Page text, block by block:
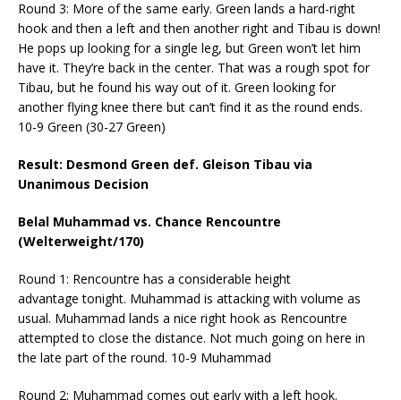
Round 3: More of the same early. Green lands a hard-right
hook and then a left and then another right and Tibau is down!
He pops up looking for a single leg, but Green won’t let him
have it. They’re back in the center. That was a rough spot for
Tibau, but he found his way out of it. Green looking for
another flying knee there but can’t find it as the round ends.
10-9 Green (30-27 Green)
Result: Desmond Green def. Gleison Tibau via
Unanimous Decision
Belal Muhammad vs. Chance Rencountre
(Welterweight/170)
Round 1: Rencountre has a considerable height
advantagetonight. Muhammad is attacking with volume as
usual. Muhammad lands a nice right hook as Rencountre
attempted to close the distance. Not much going on here in
the late part of the round. 10-9 Muhammad
Round 2: Muhammad comes out early with a left hook.